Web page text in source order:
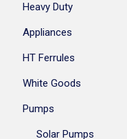
Heavy Duty
Appliances
HT Ferrules
White Goods
Pumps
Solar Pumps